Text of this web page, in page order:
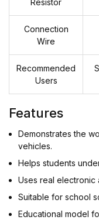
Resistor
Connection
Wire
Recommended
Users
Features
Demonstrates the
vehicles.
Helps students
Uses real electronic
Suitable for school
Educational model